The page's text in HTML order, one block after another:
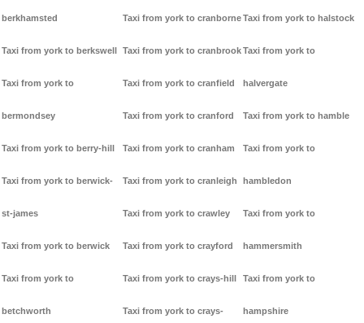
berkhamsted
Taxi from york to berkswell
Taxi from york to
bermondsey
Taxi from york to berry-hill
Taxi from york to berwick-
st-james
Taxi from york to berwick
Taxi from york to
betchworth
Taxi from york to cranborne
Taxi from york to cranbrook
Taxi from york to cranfield
Taxi from york to cranford
Taxi from york to cranham
Taxi from york to cranleigh
Taxi from york to crawley
Taxi from york to crayford
Taxi from york to crays-hill
Taxi from york to crays-
Taxi from york to halstock
Taxi from york to
halvergate
Taxi from york to hamble
Taxi from york to
hambledon
Taxi from york to
hammersmith
Taxi from york to
hampshire